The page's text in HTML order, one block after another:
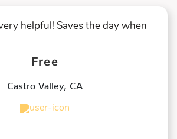
helpful! Saves the day when
Free
Castro Valley CA